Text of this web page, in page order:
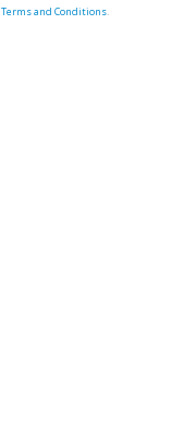
Terms and Conditions.